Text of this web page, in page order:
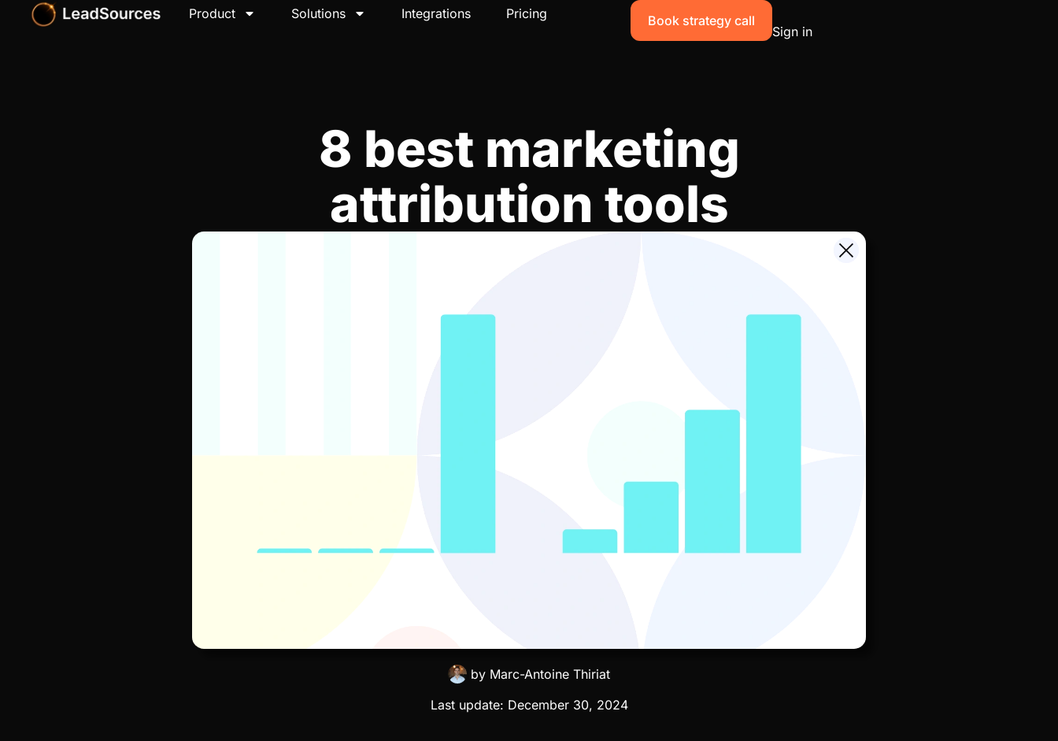
Product Solutions Integrations Pricing Book strategy call
Sign in
8 best marketing
attribution tools
by Marc-Antoine Thiriat
Last update: December 30, 2024